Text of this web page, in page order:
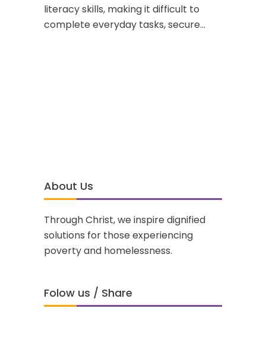
literacy skills, making it difficult to
complete everyday tasks, secure...
About Us
Through Christ, we inspire dignified
solutions for those experiencing
poverty and homelessness.
Folow us / Share